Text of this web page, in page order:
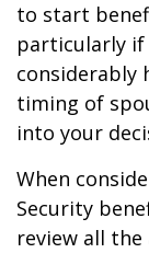
to start
particularly if
considerably
timing of
into your
When
Security
review all